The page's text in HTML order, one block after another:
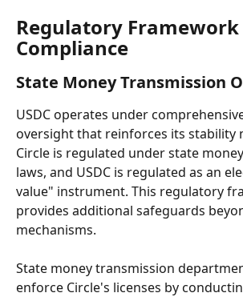
Regulatory
Compliance
State Money Transmission
USDC operates under
oversight that reinforces its stability
Circle is regulated under state
laws, and USDC is regulated as an
value" instrument. This regulatory
provides additional safeguards
mechanisms.
State money transmission
enforce Circle's licenses by